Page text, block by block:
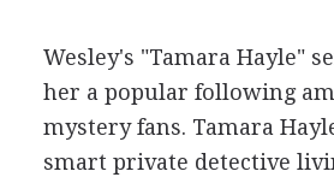
Wesley's "Tamara Hayle"
her a popular following
mystery fans. Tamara
smart private detective